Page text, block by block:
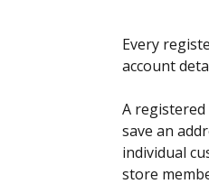
Every
account
A
save an
individual
store